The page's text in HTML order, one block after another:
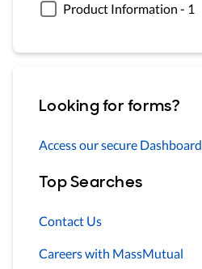
Product Information - 1
Looking for forms?
Access our secure Dashboard
Top Searches
Contact Us
Careers with MassMutual